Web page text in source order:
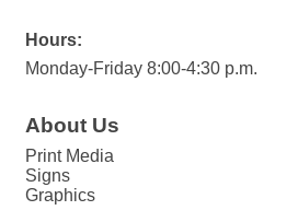
Hours:
Monday-Friday 8:00-4:30 p.m.
About Us
Print Media
Signs
Graphics